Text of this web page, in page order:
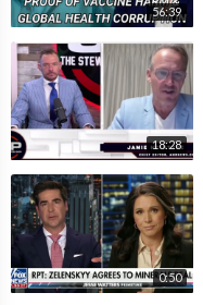
56:39
18:28
0:50